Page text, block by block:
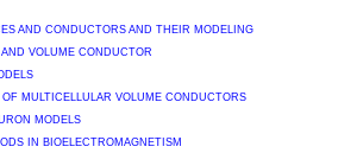
AND CONDUCTORS AND THEIR MODELING
VOLUME CONDUCTOR
MULTICELLULAR VOLUME CONDUCTORS
MODELS
IN BIOELECTROMAGNETISM